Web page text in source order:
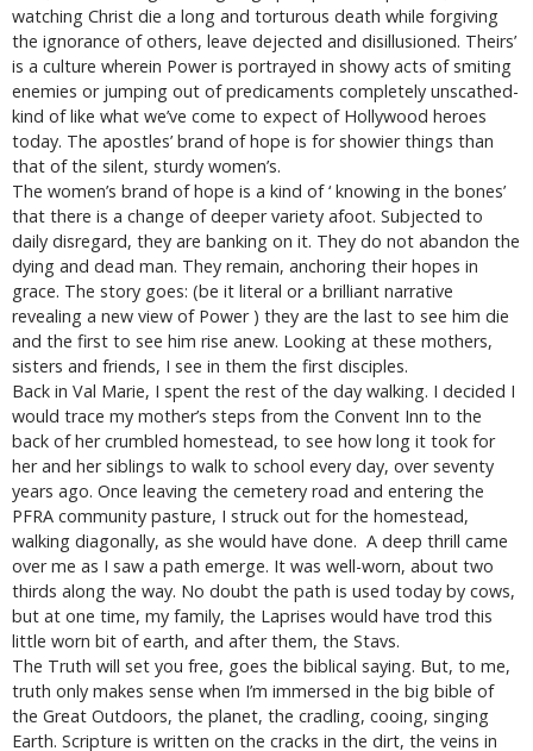
watching Christ die a long and torturous death while forgiving
the ignorance of others, leave dejected and disillusioned. Theirs’
is a culture wherein Power is portrayed in showy acts of smiting
enemies or jumping out of predicaments completely unscathed-
kind of like what we’ve come to expect of Hollywood heroes
today. The apostles’ brand of hope is for showier things than
that of the silent, sturdy women’s.
The women’s brand of hope is a kind of ‘ knowing in the bones’
that there is a change of deeper variety afoot. Subjected to
daily disregard, they are banking on it. They do not abandon the
dying and dead man. They remain, anchoring their hopes in
grace. The story goes: (be it literal or a brilliant narrative
revealing a new view of Power ) they are the last to see him die
and the first to see him rise anew. Looking at these mothers,
sisters and friends, I see in them the first disciples.
Back in Val Marie, I spent the rest of the day walking. I decided I
would trace my mother’s steps from the Convent Inn to the
back of her crumbled homestead, to see how long it took for
her and her siblings to walk to school every day, over seventy
years ago. Once leaving the cemetery road and entering the
PFRA community pasture, I struck out for the homestead,
walking diagonally, as she would have done. A deep thrill came
over me as I saw a path emerge. It was well-worn, about two
thirds along the way. No doubt the path is used today by cows,
but at one time, my family, the Laprises would have trod this
little worn bit of earth, and after them, the Stavs.
The Truth will set you free, goes the biblical saying. But, to me,
truth only makes sense when I’m immersed in the big bible of
the Great Outdoors, the planet, the cradling, cooing, singing
Earth. Scripture is written on the cracks in the dirt, the veins in